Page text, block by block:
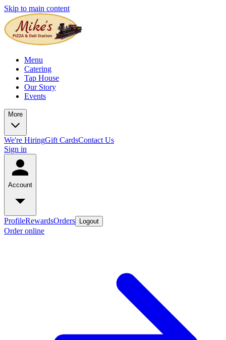
Skip to main content
Menu
Catering
Tap House
Our Story
Events
More
We're HiringGift CardsContact Us
Sign in
Account
ProfileRewardsOrders Logout
Order online